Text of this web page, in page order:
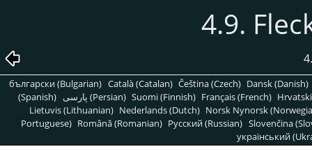
4.9.
български (Bulgarian) Català (Catalan) Čeština (Czech) Dansk (Danish)
(Spanish)
پارسی (Persian) Suomi (Finnish) Français (French)
Lietuvis (Lithuanian) Nederlands (Dutch) Norsk Nynorsk
Portuguese) Română (Romanian) Pусский (Russian) Slovenčina
український